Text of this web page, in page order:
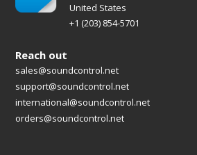
United States
+1 (203) 854-5701
Reach out
sales@soundcontrol.net
support@soundcontrol.net
international@soundcontrol.net
orders@soundcontrol.net